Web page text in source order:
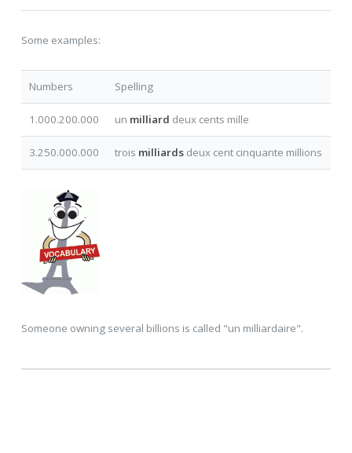
Some examples:
Numbers Spelling
1.000.200.000 un milliard deux cents mille
3.250.000.000 trois milliardsdeux cent cinquante millions
Someone owning several billions is called "un milliardaire".